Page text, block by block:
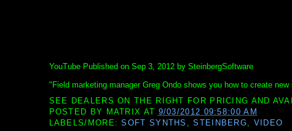
YouTube Published on Sep 3, 2012 by SteinbergSoftware
"Field marketing manager Greg Ondo shows you how to create
SEE DEALERS ON THE RIGHT FOR PRICING AND
POSTED BY MATRIX AT 9/03/2012 09:58:00 AM
LABELS/MORE:SOFT SYNTHS ,STEINBERG, VIDEO